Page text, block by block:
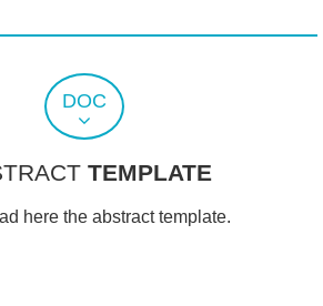
DOC
TEMPLATE
here the abstract template.